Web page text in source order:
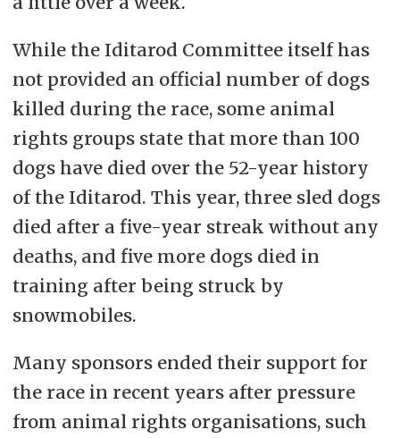
While the Iditarod Committee itself has
not provided an official number of dogs
killed during the race, some animal
rights groups state that more than 100
dogs have died over the 52-year history
of the Iditarod. This year, three sled dogs
died after a five-year streak without any
deaths, and five more dogs died in
training after being struck by
snowmobiles.
Many sponsors ended their support for
the race in recent years after pressure
from animal rights organisations, such